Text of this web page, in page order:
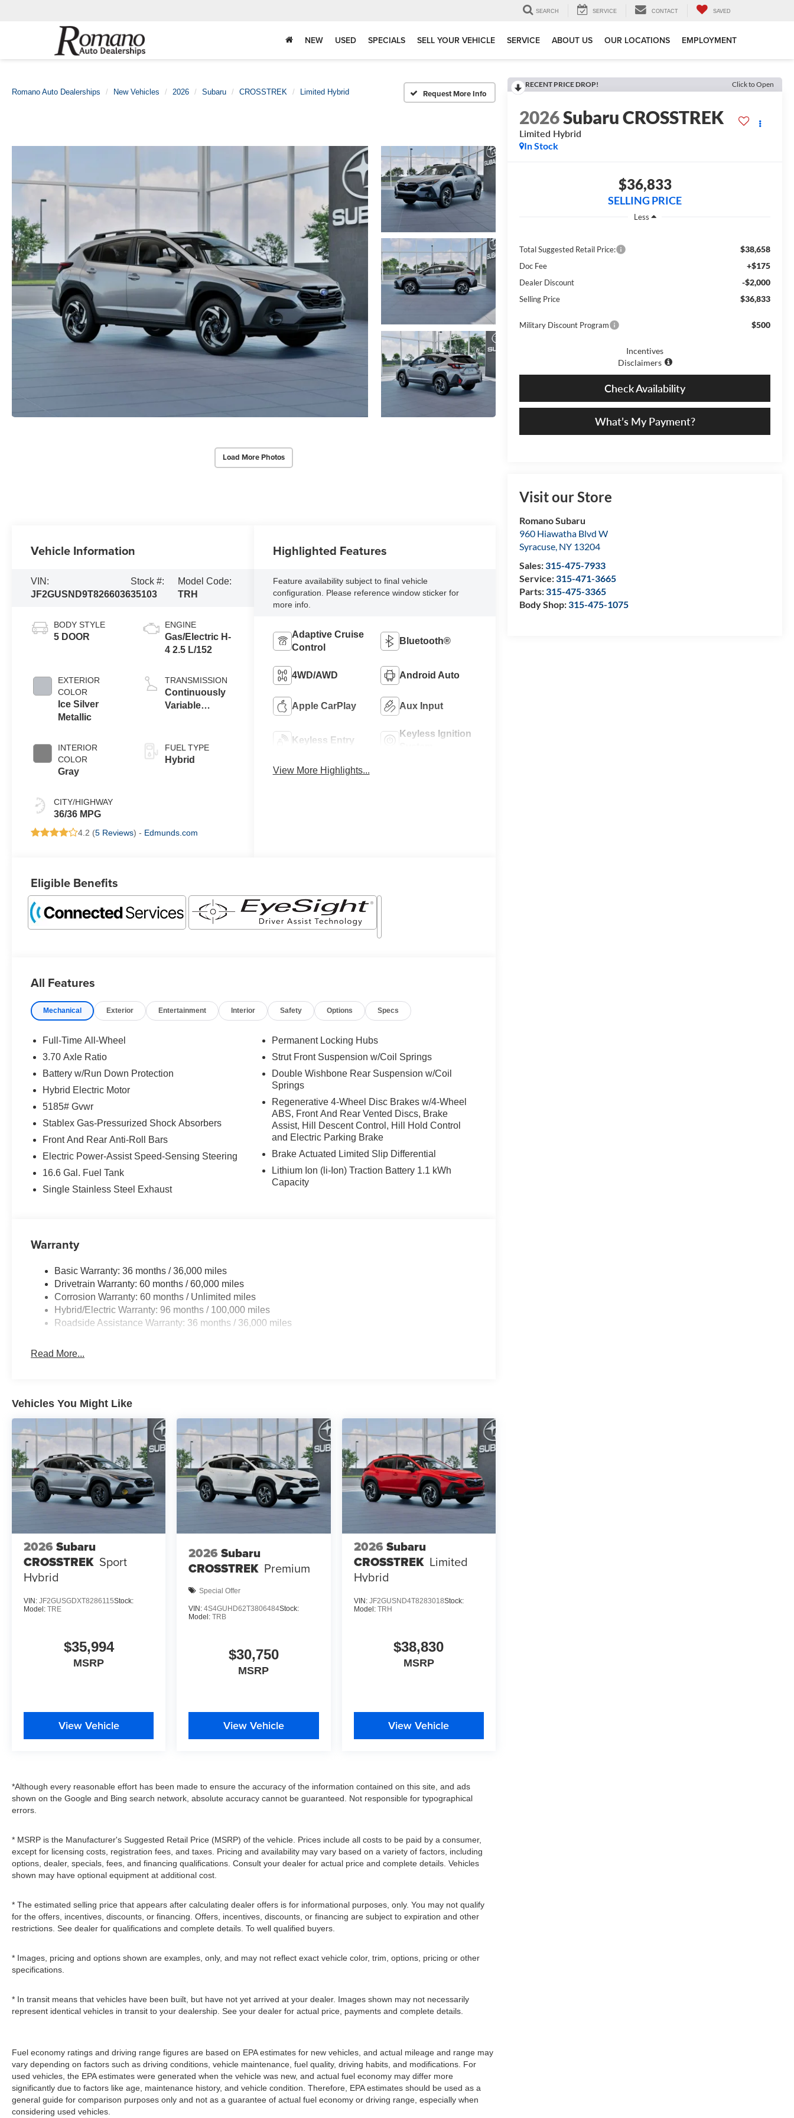
SEARCH SERVICE CONTACT SAVED
NEW USED SPECIALS SELL YOUR VEHICLE SERVICE ABOUT US OUR LOCATIONS EMPLOYMENT
Romano Auto Dealerships New Vehicles 2026 Subaru CROSSTREK Limited Hybrid Request More Info
Load More Photos
RECENT PRICE DROP! Click to Open
2026Subaru CROSSTREK
Limited Hybrid
In Stock
$36,833
SELLING PRICE
Less
Total Suggested Retail Price: $38,658
Doc Fee +$175
Dealer Discount -$2,000
Selling Price $36,833
Military Discount Program $500
Incentives
Disclaimers
Check Availability
What’s My Payment?
Visit our Store
Romano Subaru
960 Hiawatha Blvd W
Syracuse, NY 13204
Sales:315-475-7933
Service:315-471-3665
Parts:315-475-3365
Body Shop:315-475-1075
Vehicle Information
VIN:
JF2GUSND9T8266036
Stock #:
35103
Model Code:
TRH
BODY STYLE
5 DOOR
EXTERIOR
COLOR
Ice Silver
Metallic
INTERIOR
COLOR
Gray
CITY/HIGHWAY
36/36 MPG
ENGINE
Gas/Electric H-
4 2.5 L/152
TRANSMISSION
Continuously
Variable
FUEL TYPE
Hybrid
4.2 (5 Reviews) - Edmunds.com
Highlighted Features
Feature availability subject to final vehicle
configuration. Please reference window sticker for
more info.
Adaptive Cruise
Control
Bluetooth®
4WD/AWD Android Auto
Apple CarPlay Aux Input
Keyless Entry
Keyless Ignition
View More Highlights...
Eligible Benefits
All Features
Mechanical Exterior Entertainment Interior Safety Options Specs
Full-Time All-Wheel
3.70 Axle Ratio
Battery w/Run Down Protection
Hybrid Electric Motor
5185# Gvwr
Stablex Gas-Pressurized Shock Absorbers
Front And Rear Anti-Roll Bars
Electric Power-Assist Speed-Sensing Steering
16.6 Gal. Fuel Tank
Single Stainless Steel Exhaust
Permanent Locking Hubs
Strut Front Suspension w/Coil Springs
Double Wishbone Rear Suspension w/Coil
Springs
Regenerative 4-Wheel Disc Brakes w/4-Wheel
ABS, Front And Rear Vented Discs, Brake
Assist, Hill Descent Control, Hill Hold Control
and Electric Parking Brake
Brake Actuated Limited Slip Differential
Lithium Ion (li-Ion) Traction Battery 1.1 kWh
Capacity
Warranty
Basic Warranty: 36 months / 36,000 miles
Drivetrain Warranty: 60 months / 60,000 miles
Corrosion Warranty: 60 months / Unlimited miles
Hybrid/Electric Warranty: 96 months / 100,000 miles
Roadside Assistance Warranty: 36 months / 36,000 miles
Read More...
Vehicles You Might Like
2026 Subaru
CROSSTREK Sport
Hybrid
VIN: JF2GUSGDXT8286115Stock:
Model: TRE
$35,994
MSRP
View Vehicle
2026 Subaru
CROSSTREK Premium
Special Offer
VIN:4S4GUHD62T3806484Stock:
Model:TRB
$30,750
MSRP
View Vehicle
2026 Subaru
CROSSTREK Limited
Hybrid
VIN: JF2GUSND4T8283018Stock:
Model: TRH
$38,830
MSRP
View Vehicle
*Although every reasonable effort has been made to ensure the accuracy of the information contained on this site, and ads
shown on the Google and Bing search network, absolute accuracy cannot be guaranteed. Not responsible for typographical
errors.
* MSRP is the Manufacturer's Suggested Retail Price (MSRP) of the vehicle. Prices include all costs to be paid by a consumer,
except for licensing costs, registration fees, and taxes. Pricing and availability may vary based on a variety of factors, including
options, dealer, specials, fees, and financing qualifications. Consult your dealer for actual price and complete details. Vehicles
shown may have optional equipment at additional cost.
* The estimated selling price that appears after calculating dealer offers is for informational purposes, only. You may not qualify
for the offers, incentives, discounts, or financing. Offers, incentives, discounts, or financing are subject to expiration and other
restrictions. See dealer for qualifications and complete details. To well qualified buyers.
* Images, pricing and options shown are examples, only, and may not reflect exact vehicle color, trim, options, pricing or other
specifications.
* In transit means that vehicles have been built, but have not yet arrived at your dealer. Images shown may not necessarily
represent identical vehicles in transit to your dealership. See your dealer for actual price, payments and complete details.
Fuel economy ratings and driving range figures are based on EPA estimates for new vehicles, and actual mileage and range may
vary depending on factors such as driving conditions, vehicle maintenance, fuel quality, driving habits, and modifications. For
used vehicles, the EPA estimates were generated when the vehicle was new, and actual fuel economy may differ more
significantly due to factors like age, maintenance history, and vehicle condition. Therefore, EPA estimates should be used as a
general guide for comparison purposes only and not as a guarantee of actual fuel economy or driving range, especially when
considering used vehicles.